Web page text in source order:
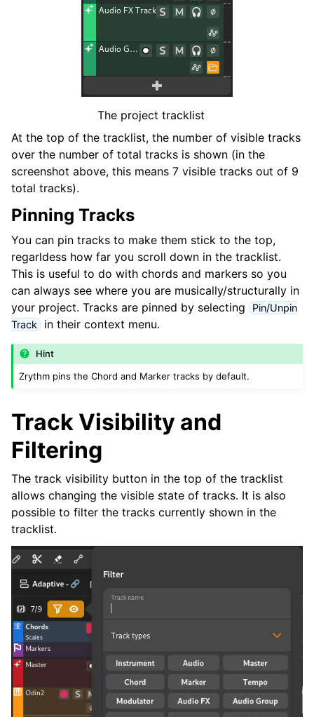
navigation of Editing
navigation of Mixing
navigation of Playback and Recording
navigation of Routing
navigation of Chords and Scales
navigation of Exporting
navigation of Scripting
navigation of Theming
The project tracklist
At the top of the tracklist, the number of visible tracks
over the number of total tracks is shown (in the
screenshot above, this means 7 visible tracks out of 9
total tracks).
Pinning Tracks
You can pin tracks to make them stick to the top,
regarldess how far you scroll down in the tracklist.
This is useful to do with chords and markers so you
can always see where you are musically/structurally in
your project. Tracks are pinned by selecting
Pin/Unpin
Track
in their context menu.
Hint
Zrythm pins the Chord and Marker tracks by default.
Track Visibility and
Filtering
The track visibility button in the top of the tracklist
allows changing the visible state of tracks. It is also
possible to filter the tracks currently shown in the
tracklist.